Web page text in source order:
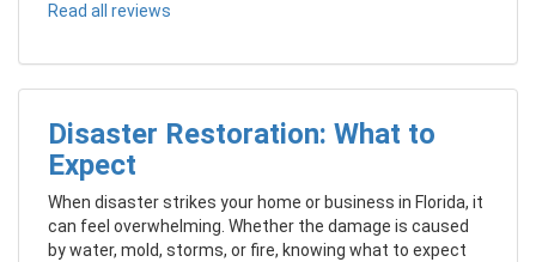
Read all reviews
Disaster Restoration: What to
Expect
When disaster strikes your home or business in Florida, it
can feel overwhelming. Whether the damage is caused
by water, mold, storms, or fire, knowing what to expect